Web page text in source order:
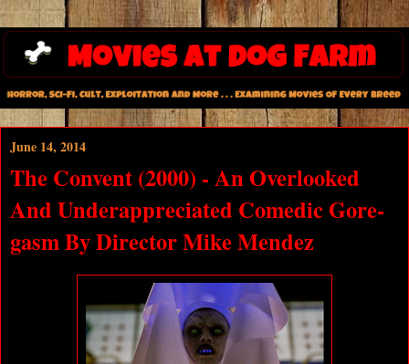
June 14, 2014
The Convent (2000) - An Overlooked
And Underappreciated Comedic Gore-
gasm By Director Mike Mendez